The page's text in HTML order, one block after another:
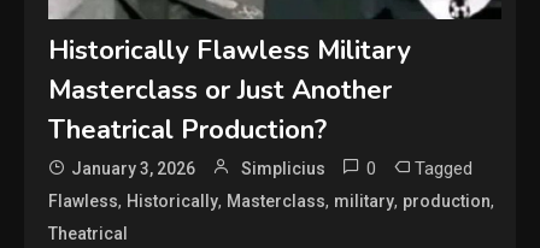
Historically Flawless Military
Masterclass or Just Another
Theatrical Production?
January 3, 2026 Simplicius 0 Tagged
Flawless, Historically, Masterclass, military, production,
Theatrical